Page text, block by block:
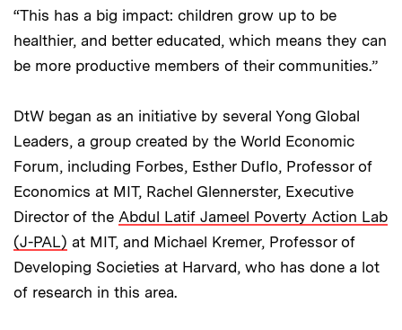
“This has a big impact: children grow up to be
healthier, and better educated, which means they can
be more productive members of their communities.”
DtW began as an initiative by several Yong Global
Leaders, a group created by the World Economic
Forum, including Forbes, Esther Duflo, Professor of
Economics at MIT, Rachel Glennerster, Executive
Director of the Abdul Latif Jameel Poverty Action Lab
(J-PAL) at MIT, and Michael Kremer, Professor of
Developing Societies at Harvard, who has done a lot
of research in this area.